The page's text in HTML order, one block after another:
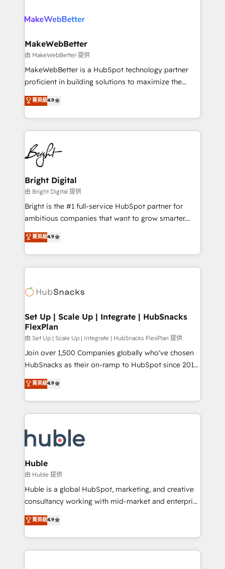
rollouts, adoption coaching. Buying HubSpot,
built for the work.
winning design to build scalable, globally
marketing campaigns, & RevOps frameworks that
fuel long-term success We connect the entire
customer lifecycle through seamless integrations,
ensure long-term adoption with change-
and service to drive sustainable growth With 6 key
HubSpot accreditations and experience across
teams has worked with clients just like you Let’s
explore whether S2 is the partner you’ve been
MakeWebBetter
由 MakeWebBetter 提供
MakeWebBetter is a HubSpot technology partner
proficient in building solutions to maximize the
operational efficiency of HubSpot. The fastest-
growing tech-enabler & facilitator, MakeWebBetter,
hands you the blend of HubSpot expertise &
eminent solutions & integrations. Trust us to
streamline your HubSpot experience. 🚀HubSpot
Elite Partners with 10+ years of HubSpot experience
🤝HubSpot Premier Integration partner 🤝Google
Premier Partner 2023 🌟5 HubSpot Accreditations 🌟
Won HubSpot Theme Challenge 2021 🌟INBOUND’19
HubSpot Rising Star Why us? Harnessing the full
potential of the powerful HubSpot CRM. ✔️A team of
HubSpot experience ✔️Flexible pricing models —
Hourly-fee (assigned one Dedicated HubSpot
requirement). ✔️Helped over 25,000+ customers so
far with our HubSpot solutions. ✔️Bespoke apps &
菁英級4.9
Bright Digital
由 Bright Digital 提供
Bright is the #1 full-service HubSpot partner for
ambitious companies that want to grow smarter.
From HubSpot onboarding, to training, from
developing a new website to lead generation and
digital marketing; we do it all (and with great
results)! In short, our services include: - HubSpot
HubSpot development: websites, custom modules,
marketing, advertising, campaigns, content and
design We connect people, data and technology to
improve customer experiences. With our bright
people, exciting ideas and can-do mentality, we
ensure revenue growth on a daily basis. So tell us
team of 100+ experts is ready for you! Driving digital
growth | www.brightdigital.com
菁英級4.9
Set Up | Scale Up | Integrate | HubSnacks
FlexPlan
由 Set Up | Scale Up | Integrate | HubSnacks FlexPlan 提供
Join over 1,500 Companies globally who've chosen
HubSnacks as their on-ramp to HubSpot since 2014
Simple pay-as-you-go plans that accelerate value...
1️⃣ Set Up | Onboarding New or Check-fixing existing
HubSpot portals 2️⃣ Scale Up | 100% HubSpot Task
Execution... Global 24/7 ... All Experts 3️⃣ Integrate |
Slash months from your API Integration project... ⬅️
Click "Contact Business" ⬅️ to access 150+ Kickstart
Integration templates that put HubSpot in the center
of your tech stack, syncing... 🛍️ Shopify or
WooCommerce 💲 Stripe or Paypal 💰 Sage or
Netsuite 🤖 Google or Microsoft ✍️ DocuSign or
the rare Advanced "Custom Integrations"
Accreditation, securely sync data across... 🔄 any
菁英級4.9
Huble
由 Huble 提供
Huble is a global HubSpot, marketing, and creative
consultancy working with mid-market and enterprise
businesses. We go beyond implementation, shaping
the strategy, processes, and teams that turn
HubSpot into a genuine growth engine. Named
HubSpot's Global Partner of the Year in 2024,
菁英級4.9